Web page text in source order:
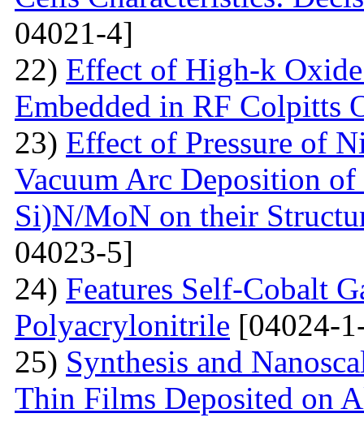
04021-4]
22) Effect of High-k
Embedded in RF Colpitts
23) Effect of Pressure of
Vacuum Arc Deposition
Si)N/MoN on their
04023-5]
24) Features Self-Cobalt
Polyacrylonitrile [04024-
25) Synthesis and
Thin Films Deposited on